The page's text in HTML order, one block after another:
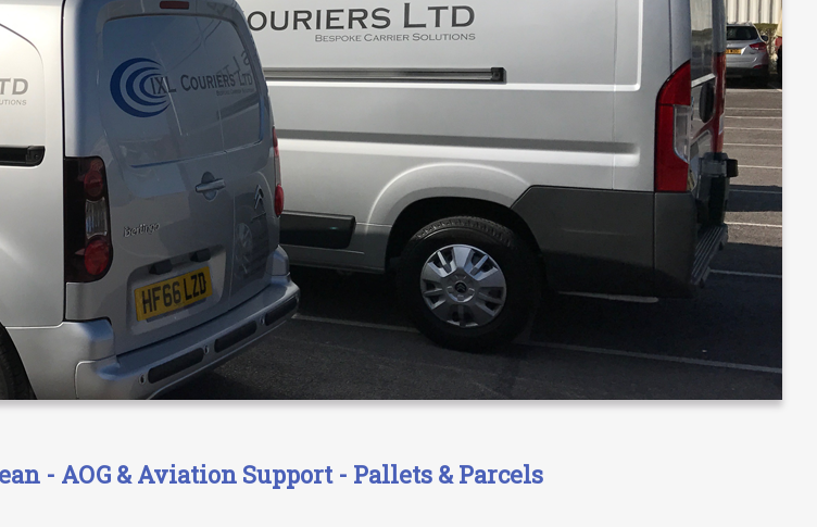
- AOG & Aviation Support - Pallets & Parcels